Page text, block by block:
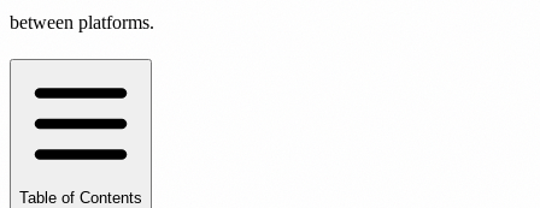
between platforms.
Table of Contents